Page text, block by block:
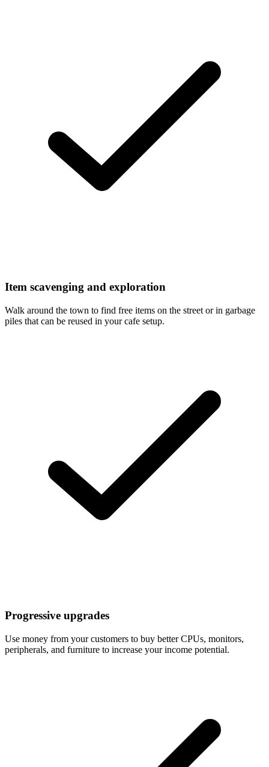
Item scavenging and exploration
Walk around the town to find free items on the street or in garbage
piles that can be reused in your cafe setup.
Progressive upgrades
Use money from your customers to buy better CPUs, monitors,
peripherals, and furniture to increase your income potential.